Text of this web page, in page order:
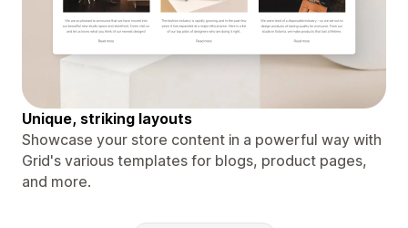
Unique, striking layouts
Showcase your store content in a powerful way with
Grid's various templates for blogs, product pages,
and more.